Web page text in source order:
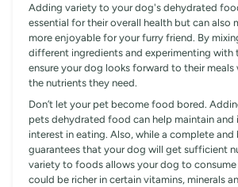
Adding variety to your dog's dehydrated
essential for their overall health but can also
more enjoyable for your furry friend. By
different ingredients and experimenting with
ensure your dog looks forward to their meals
the nutrients they need.
Don’t let your pet become food bored.
pets dehydrated food can help maintain and
interest in eating. Also, while a complete
guarantees that your dog will get sufficient
variety to foods allows your dog to
could be richer in certain vitamins, minerals